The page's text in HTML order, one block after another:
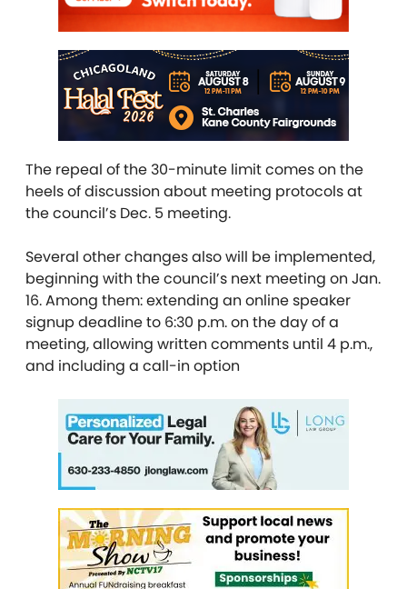
The repeal of the 30-minute limit comes on the
heels of discussion about meeting protocols at
the council’s Dec. 5 meeting.
Several other changes also will be implemented,
beginning with the council’s next meeting on Jan.
16. Among them: extending an online speaker
signup deadline to 6:30 p.m. on the day of a
meeting, allowing written comments until 4 p.m.,
and including a call-in option